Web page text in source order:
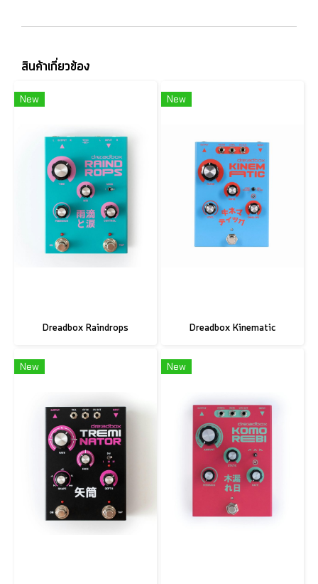
สินค้าเกี่ยวข้อง
New
Dreadbox Raindrops
New
Dreadbox Kinematic
New New